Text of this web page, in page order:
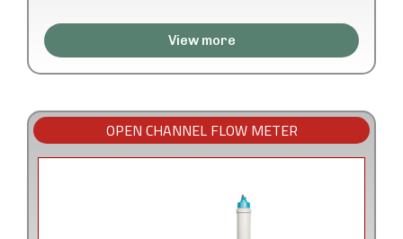
View more
OPEN CHANNEL FLOW METER